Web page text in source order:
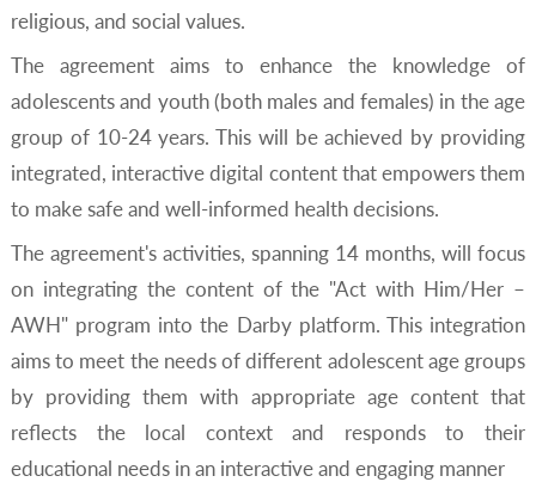
religious, and social values.
The agreement aims to enhance the knowledge of
adolescents and youth (both males and females) in the age
group of 10-24 years. This will be achieved by providing
integrated, interactive digital content that empowers them
to make safe and well-informed health decisions.
The agreement's activities, spanning 14 months, will focus
on integrating the content of the "Act with Him/Her –
AWH" program into the Darby platform. This integration
aims to meet the needs of different adolescent age groups
by providing them with appropriate age content that
reflects the local context and responds to their
educational needs in an interactive and engaging manner